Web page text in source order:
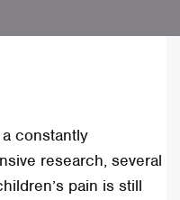
constantly
research, several
pain is still